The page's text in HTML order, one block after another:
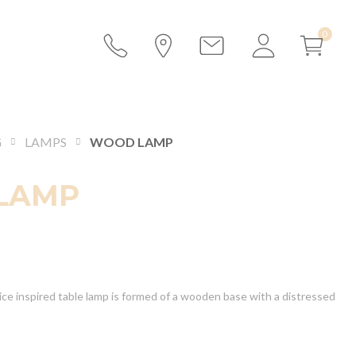
LAMPS WOOD LAMP
inspired table lamp is formed of a wooden base with a distressed